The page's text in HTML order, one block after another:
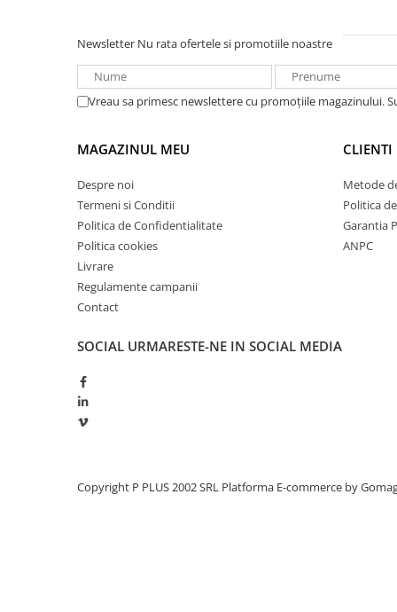
Newsletter Nu rata ofertele si promotiile noastre
Vreau sa primesc newslettere cu promoțiile magazinului.
MAGAZINUL MEU
Despre noi
Termeni si Conditii
Politica de Confidentialitate
Politica cookies
Livrare
Regulamente campanii
Contact
CLIENTI
Metode
Politica
Garantia
ANPC
SOCIAL URMARESTE-NE IN SOCIAL MEDIA
Copyright P PLUS 2002 SRL Platforma E-commerce by